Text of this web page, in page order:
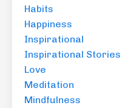
Habits
Happiness
Inspirational
Inspirational Stories
Love
Meditation
Mindfulness